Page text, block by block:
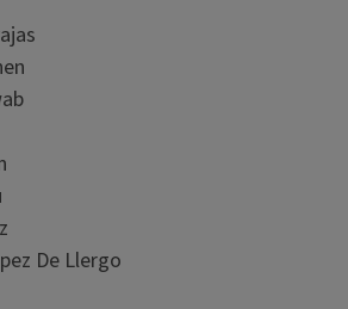
De Llergo